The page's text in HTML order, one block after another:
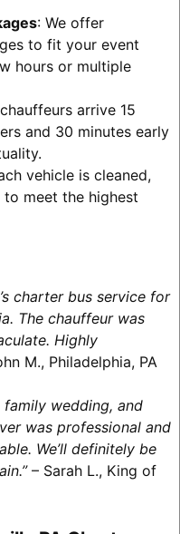
: We offer
to fit your event
hours or multiple
arrive 15
and 30 minutes early
vehicle is cleaned,
meet the highest
charter bus service for
The chauffeur was
Highly
M., Philadelphia, PA
wedding, and
was professional and
We’ll definitely be
– Sarah L., King of